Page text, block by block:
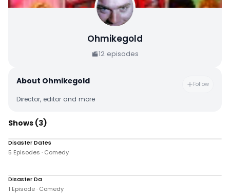
Ohmikegold
12 episodes
About Ohmikegold Follow
Director, editor and more
Shows (3)
16 views
Disaster Dates
5 Episodes · Comedy
0 views
Disaster Da
1 Episode · Comedy